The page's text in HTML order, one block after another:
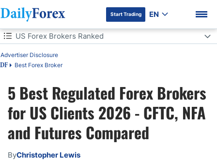
DF Premium
Start Trading EN
Table of Contents
DF Best Forex Broker
Advertiser Disclosure
US Forex Brokers Ranked
US Forex Brokers Ranked
How We Tested These US Brokers
Which US Broker Is Right for You?
5 Best Regulated Forex Brokers
for US Clients 2026 - CFTC, NFA
and Futures Compared
ByChristopher Lewis